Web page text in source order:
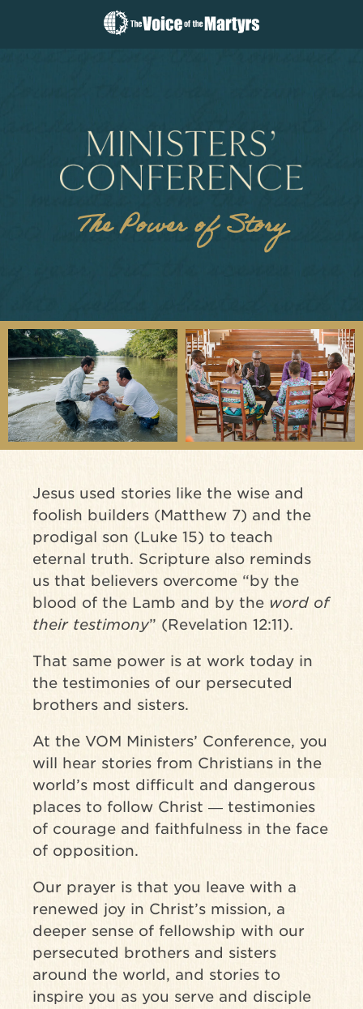
The
Voice
The Power of Story
Jesus used stories like the wise and
foolish builders (Matthew 7) and the
prodigal son (Luke 15) to teach
eternal truth. Scripture also reminds
us that believers overcome “by the
blood of the Lamb and by the word of
their testimony” (Revelation 12:11).
That same power is at work today in
the testimonies of our persecuted
brothers and sisters.
At the VOM Ministers’ Conference, you
will hear stories from Christians in the
world’s most difficult and dangerous
places to follow Christ ― testimonies
of courage and faithfulness in the face
of opposition.
Our prayer is that you leave with a
renewed joy in Christ’s mission, a
deeper sense of fellowship with our
persecuted brothers and sisters
around the world, and stories to
inspire you as you serve and disciple